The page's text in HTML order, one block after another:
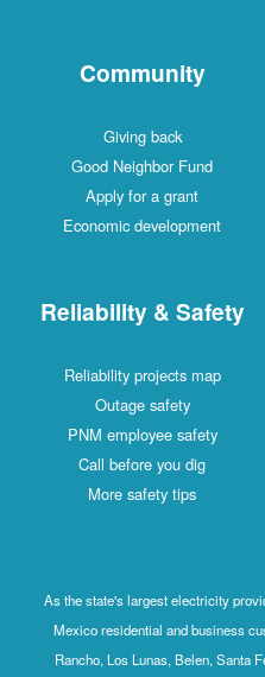
Community
Giving back
Good Neighbor Fund
Apply for a grant
Economic development
Reliability & Safety
Reliability projects map
Outage safety
PNM employee safety
Call before you dig
More safety tips
As the state's largest electricity
Mexico residential and business
Rancho, Los Lunas, Belen, Santa